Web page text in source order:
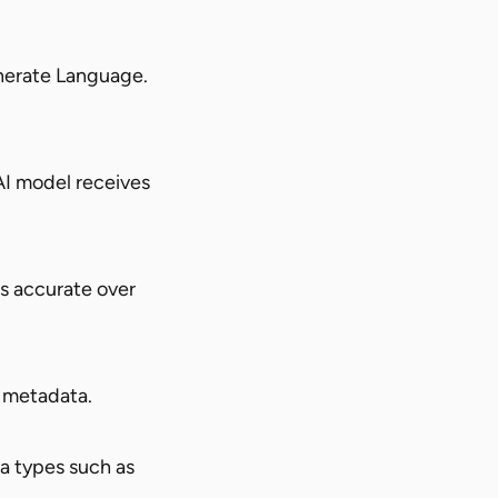
Language.
model receives
accurate over
types such as